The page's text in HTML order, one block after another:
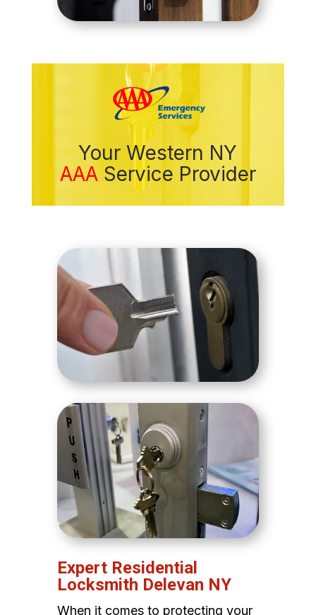
Your Western NY
AAA Service Provider
Expert Residential
Locksmith Delevan NY
When it comes to protecting your